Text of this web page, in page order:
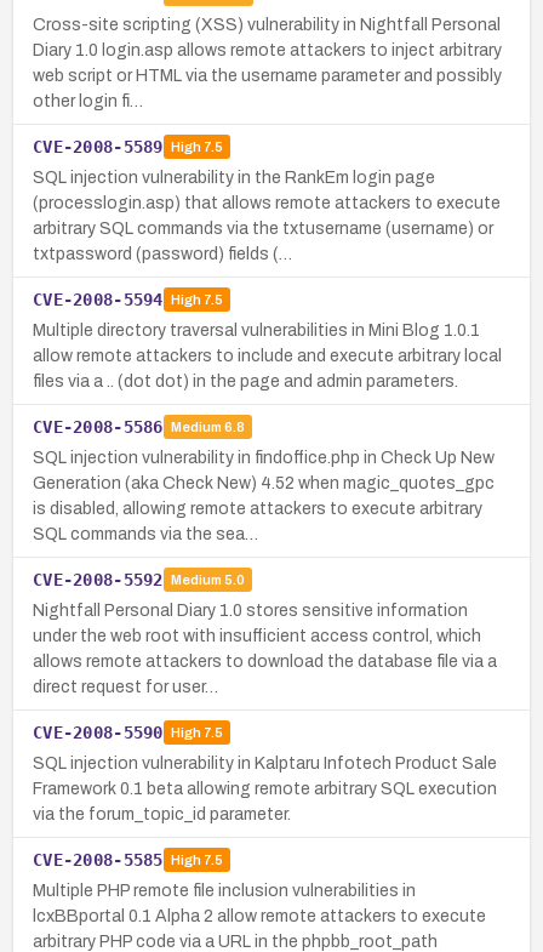
Cross-site scripting (XSS) vulnerability in Nightfall Personal
Diary 1.0 login.asp allows remote attackers to inject arbitrary
web script or HTML via the username parameter and possibly
other login fi…
CVE-2008-5589 High7.5
SQL injection vulnerability in the RankEm login page
(processlogin.asp) that allows remote attackers to execute
arbitrary SQL commands via the txtusername (username) or
txtpassword (password) fields (…
CVE-2008-5594 High7.5
Multiple directory traversal vulnerabilities in Mini Blog 1.0.1
allow remote attackers to include and execute arbitrary local
files via a .. (dot dot) in the page and admin parameters.
CVE-2008-5586 Medium 6.8
SQL injection vulnerability in findoffice.php in Check Up New
Generation (aka Check New) 4.52 when magic_quotes_gpc
is disabled, allowing remote attackers to execute arbitrary
SQL commands via the sea…
CVE-2008-5592 Medium 5.0
Nightfall Personal Diary 1.0 stores sensitive information
under the web root with insufficient access control, which
allows remote attackers to download the database file via a
direct request for user…
CVE-2008-5590 High7.5
SQL injection vulnerability in Kalptaru Infotech Product Sale
Framework 0.1 beta allowing remote arbitrary SQL execution
via the forum_topic_id parameter.
CVE-2008-5585 High7.5
Multiple PHP remote file inclusion vulnerabilities in
lcxBBportal 0.1 Alpha 2 allow remote attackers to execute
arbitrary PHP code via a URL in the phpbb_root_path